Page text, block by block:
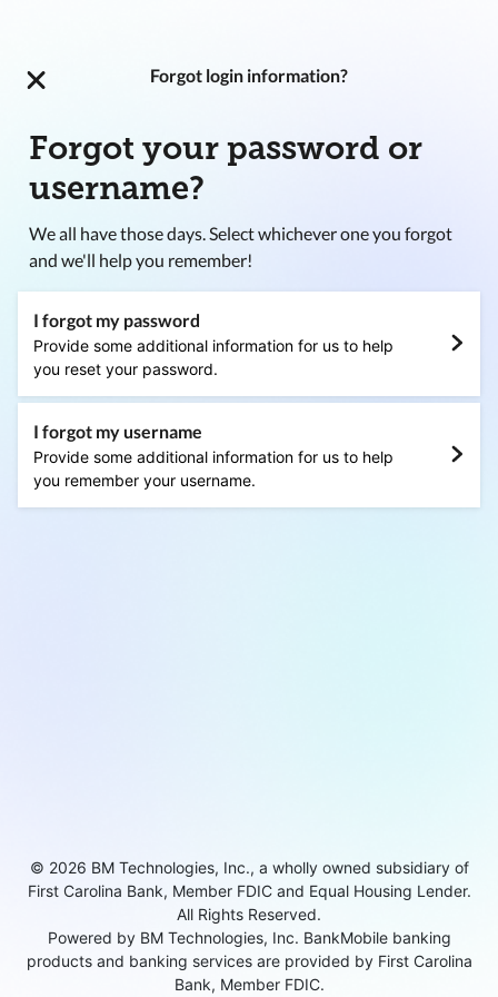
Forgot login information?
Forgot your password or
username?
We all have those days. Select whichever one you forgot
and we'll help you remember!
I forgot my password
Provide some additional information for us to help
you reset your password.
I forgot my username
Provide some additional information for us to help
you remember your username.
© 2026 BM Technologies, Inc., a wholly owned subsidiary of
First Carolina Bank, Member FDIC and Equal Housing Lender.
All Rights Reserved.
Powered by BM Technologies, Inc. BankMobile banking
products and banking services are provided by First Carolina
Bank, Member FDIC.